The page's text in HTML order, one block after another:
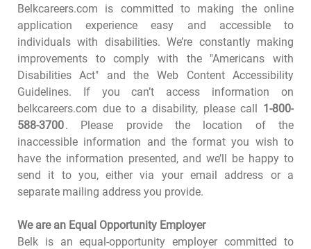
Belkcareers.com is committed to making the online
application experience easy and accessible to
individuals with disabilities. We’re constantly making
improvements to comply with the "Americans with
Disabilities Act" and the Web Content Accessibility
Guidelines. If you can’t access information on
belkcareers.com due to a disability, please call 1-800-
588-3700. Please provide the location of the
inaccessible information and the format you wish to
have the information presented, and we’ll be happy to
send it to you, either via your email address or a
separate mailing address you provide.
We are an Equal Opportunity Employer
Belk is an equal-opportunity employer committed to